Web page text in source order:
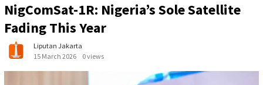
NigComSat-1R: Nigeria’s Sole Satellite
Fading This Year
Liputan Jakarta
15 March 2026
0 views